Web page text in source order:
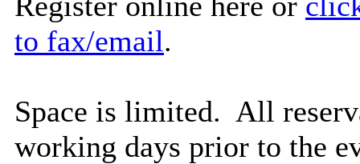
to fax/email.
Space is limited. All
working days prior to the